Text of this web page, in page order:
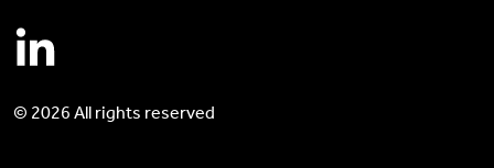
© 2026 All rights reserved